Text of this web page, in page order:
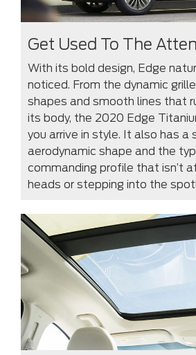
Get Used To The
With its bold design, Edge
noticed. From the dynamic
shapes and smooth lines that
its body, the 2020 Edge
you arrive in style. It also has a
aerodynamic shape and the
commanding profile that isn’t
heads or stepping into the